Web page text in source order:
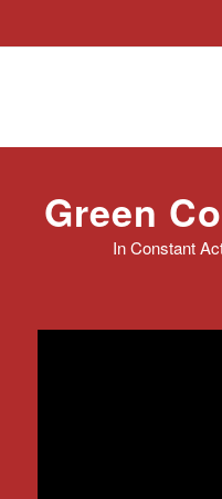
Green
In Constant